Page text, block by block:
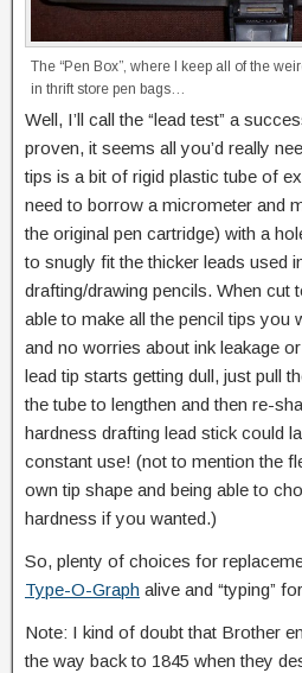
The “Pen Box”, where I keep all of the
in thrift store pen bags…
Well, I’ll call the “lead test” a
proven, it seems all you’d really
tips is a bit of rigid plastic tube of
need to borrow a micrometer and
the original pen cartridge) with a
to snugly fit the thicker leads used
drafting/drawing pencils. When cut
able to make all the pencil tips you
and no worries about ink leakage
lead tip starts getting dull, just pull
the tube to lengthen and then re-
hardness drafting lead stick could
constant use! (not to mention the
own tip shape and being able to
hardness if you wanted.)
So, plenty of choices for
Type-O-Graph alive and “typing”
Note: I kind of doubt that Brother
the way back to 1845 when they